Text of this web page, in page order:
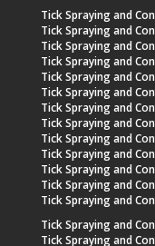
Tick Spraying and
Tick Spraying and
Tick Spraying and
Tick Spraying and
Tick Spraying and
Tick Spraying and
Tick Spraying and
Tick Spraying and
Tick Spraying and
Tick Spraying and
Tick Spraying and
Tick Spraying and
Tick Spraying and
Tick Spraying and
Tick Spraying and